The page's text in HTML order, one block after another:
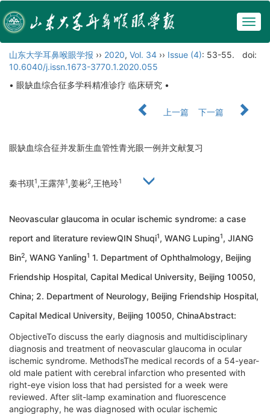
山东大学耳鼻喉眼学报 ›› 2020, Vol. 34 ›› Issue (4): 53-55.
doi:
10.6040/j.issn.1673-3770.1.2020.055
• 眼缺血综合征多学科精准诊疗 临床研究 •
上一篇 下一篇
眼缺血综合征并发新生血管性青光眼一例并文献复习
秦书琪1,王露萍1,姜彬2,王艳玲1
Neovascular glaucoma in ocular ischemic syndrome: a case
report and literature reviewQIN Shuqi1, WANG Luping1, JIANG
Bin2, WANG Yanling1 1. Department of Ophthalmology, Beijing
Friendship Hospital, Capital Medical University, Beijing 10050,
China; 2. Department of Neurology, Beijing Friendship Hospital,
Capital Medical University, Beijing 10050, ChinaAbstract:
ObjectiveTo discuss the early diagnosis and multidisciplinary
diagnosis and treatment of neovascular glaucoma in ocular
ischemic syndrome. MethodsThe medical records of a 54-year-
old male patient with cerebral infarction who presented with
right-eye vision loss that had persisted for a week were
reviewed. After slit-lamp examination and fluorescence
angiography, he was diagnosed with ocular ischemic